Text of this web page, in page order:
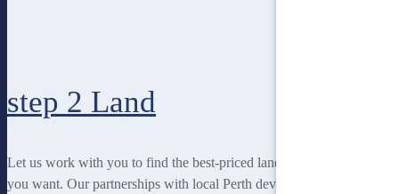
step 2 Land
Let us work with you to find the best-priced land to suit the lifestyle
you want. Our partnerships with local Perth developers gives us